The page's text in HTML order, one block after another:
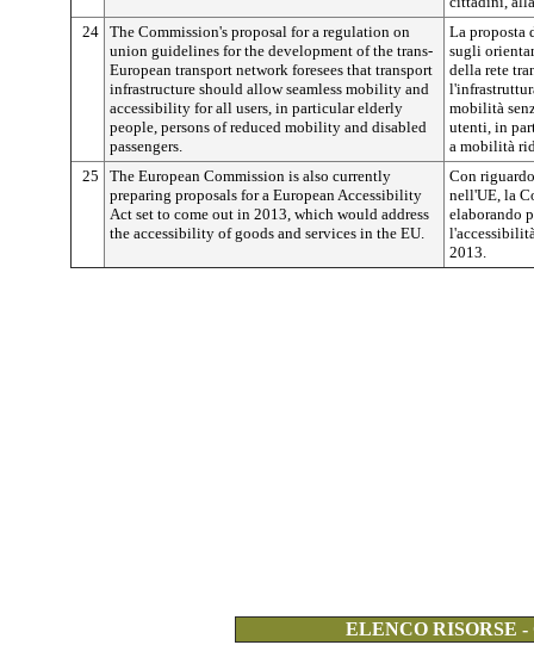
24 The Commission's proposal for a regulation on
union guidelines for the development of the trans-
European transport network foresees that transport
infrastructure should allow seamless mobility and
accessibility for all users, in particular elderly
people, persons of reduced mobility and disabled
passengers.
La proposta
sugli
della rete
mobilità
utenti, in
a mobilità
25
The European Commission is also currently
preparing proposals for a European Accessibility
Act set to come out in 2013, which would address
the accessibility of goods and services in the EU.
Con
nell'UE, la
elaborando
2013.
ELENCO RISORSE